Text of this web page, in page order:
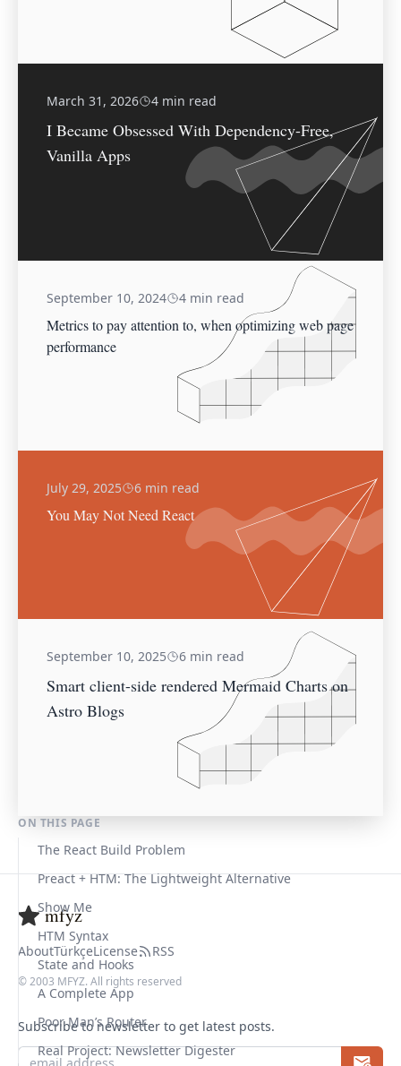
March 31, 2026 4 min read
I Became Obsessed With Dependency-Free,
Vanilla Apps
September 10, 2024 4 min read
Metrics to pay attention to, when optimizing web page
performance
July 29, 2025 6 min read
You May Not Need React
September 10, 2025 6 min read
Smart client-side rendered Mermaid Charts on
Astro Blogs
ON THIS PAGE
The React Build Problem
Preact + HTM: The Lightweight Alternative
Show Me
HTM Syntax
State and Hooks
A Complete App
Poor Man’s Router
Real Project: Newsletter Digester
mfyz
AboutTürkçeLicense RSS
© 2003 MFYZ. All rights reserved
Subscribe to newsletter to get latest posts.